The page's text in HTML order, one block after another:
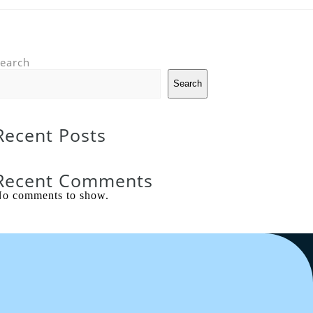
Search
Posts
Comments
comments to show.